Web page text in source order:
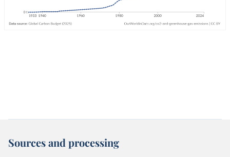
Sources and processing